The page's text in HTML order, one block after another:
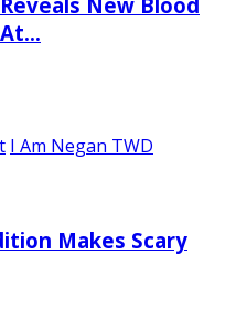
I Am Negan TWD
Makes Scary